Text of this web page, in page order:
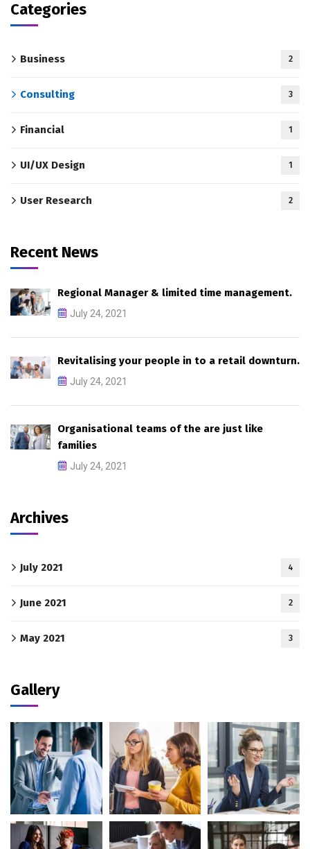
Categories
Business 2
Consulting 3
Financial 1
UI/UX Design 1
User Research 2
Recent News
Regional Manager & limited time management.
July 24, 2021
Revitalising your people in to a retail downturn.
July 24, 2021
Organisational teams of the are just like
families
July 24, 2021
Archives
July 2021 4
June 2021 2
May 2021 3
Gallery